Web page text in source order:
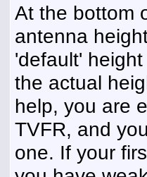
At the bottom
antenna
'default'
the actual
help, you are
TVFR, and
one. If your